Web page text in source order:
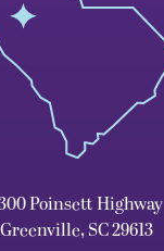
Poinsett Highway
Greenville, SC 29613